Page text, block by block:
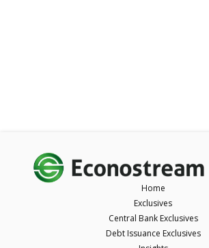
Home
Exclusives
Central Bank Exclusives
Debt Issuance Exclusives